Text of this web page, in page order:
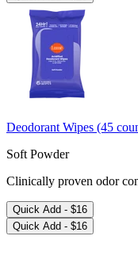
Deodorant Wipes (45
Soft Powder
Clinically proven odor
Quick Add - $16
Quick Add - $16